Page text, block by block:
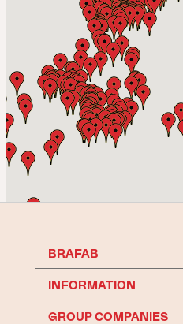
Svenska Folkhemmet AB
Leverantörsvägen 2,TÄBY
Go to shop
BRAFAB
INFORMATION
GROUP COMPANIES